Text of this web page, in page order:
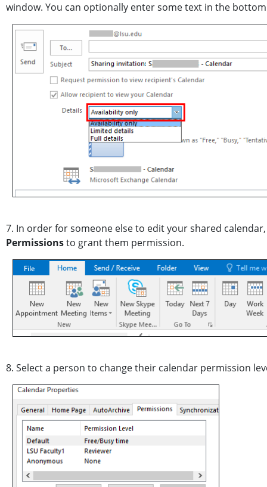
window. You can optionally enter some text in the
7. In order for someone else to edit your shared
Permissionsto grant them permission.
8. Select a person to change their calendar permission